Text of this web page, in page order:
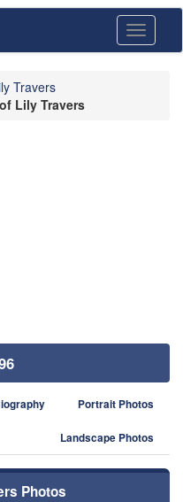
Toggle
Travers
Lily Travers
Portrait Photos
Landscape Photos
Photos